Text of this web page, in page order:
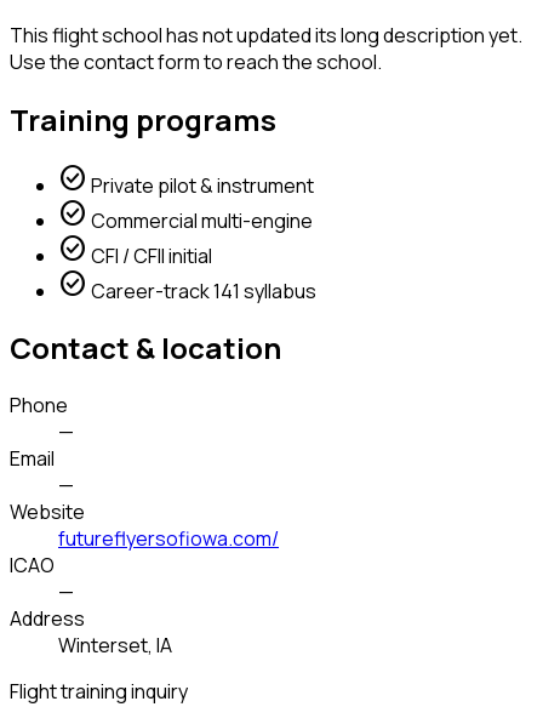
This flight school has not updated its long description yet.
Use the contact form to reach the school.
Training programs
check_circle Private pilot & instrument
check_circle Commercial multi-engine
check_circle CFI / CFII initial
check_circle Career-track 141 syllabus
Contact & location
Phone
—
Email
—
Website
futureflyersofiowa.com/
ICAO
—
Address
Winterset, IA
Flight training inquiry